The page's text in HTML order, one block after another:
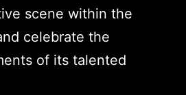
scene within the
celebrate the
of its talented